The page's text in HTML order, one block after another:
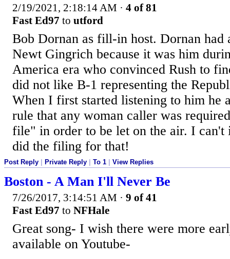
2/19/2021, 2:18:14 AM · 4 of 81
Fast Ed97 to utford
Bob Dornan as fill-in host. Dornan had
Newt Gingrich because it was him
America era who convinced Rush to
did not like B-1 representing the
When I first started listening to him he
rule that any woman caller was
file" in order to be let on the air. I can't
did the filing for that!
Post Reply Private Reply To 1 View Replies
Boston - A Man I'll Never Be
7/26/2017, 3:14:51 AM · 9 of 41
Fast Ed97 to NFHale
Great song- I wish there were more
available on Youtube-